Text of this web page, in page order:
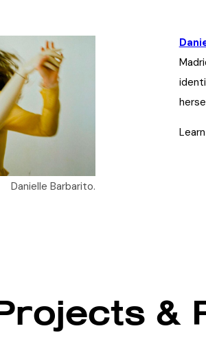
Danielle Barbarito.
&